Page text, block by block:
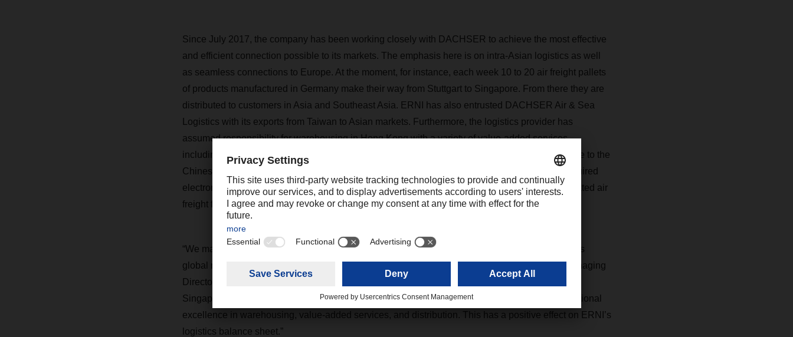
Since July 2017, the company has been working closely with DACHSER to achieve the most effective
and efficient connection possible to its markets. The emphasis here is on intra-Asian logistics as well
as seamless connections to Europe. At the moment, for instance, each week 10 to 20 air freight pallets
of products manufactured in Germany make their way from Stuttgart to Singapore. From there they are
distributed to customers in Asia and Southeast Asia. ERNI has also entrusted DACHSER Air & Sea
Logistics with its exports from Taiwan to Asian markets. Furthermore, the logistics provider has
assumed responsibility for warehousing in Hong Kong with a variety of value-added services—
including quality control, labeling, and relabeling. It also organizes overland transports from there to the
Chinese mainland. In air freight, ERNI’s focus is on particularly valuable, fragile, or urgently required
electronic products and components. DACHSER helps the company by arranging pre-consolidated air
freight from Germany to Singapore and from other European locations to Asia.
“We made DACHSER our preferred logistics partner because we wanted to take advantage of its
global network and of how it can adjust to our processes,” says Dr. Khor Aik Cheow, Deputy Managing
Director Asia Pacific, ERNI Asia Holding Pte. Ltd. Frank Stadus, Managing Director, DACHSER
Singapore, says, “Our strengths for the electronics industry are process management and operational
excellence in warehousing, value-added services, and distribution. This has a positive effect on ERNI’s
logistics balance sheet.”